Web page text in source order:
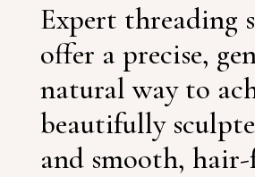
Expert threading
offer a precise,
natural way to
beautifully
and smooth, hair-